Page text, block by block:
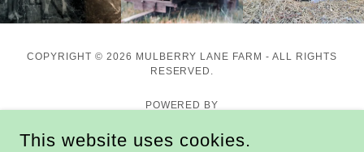
COPYRIGHT © 2026 MULBERRY LANE FARM - ALL RIGHTS
RESERVED.
POWERED BY
This website uses cookies.